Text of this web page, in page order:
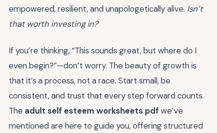
empowered, resilient, and unapologetically alive. Isn’t
that worth investing in?
If you’re thinking, “This sounds great, but where do I
even begin?”—don’t worry. The beauty of growth is
that it’s a process, not a race. Start small, be
consistent, and trust that every step forward counts.
The adult self esteem worksheets pdf we’ve
mentioned are here to guide you, offering structured